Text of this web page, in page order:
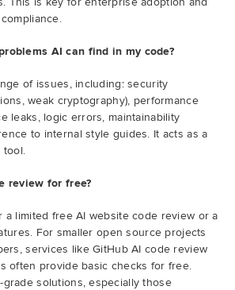
AI can find in my code?
of issues, including: security
weak cryptography), performance
leaks, logic errors, maintainability
to internal style guides. It acts as a
tool.
review for free?
a limited free AI website code review or a
For smaller open source projects
services like GitHub AI code review
often provide basic checks for free.
solutions, especially those